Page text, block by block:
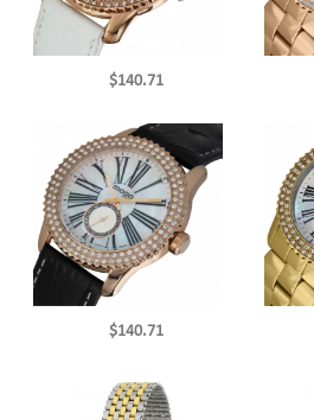
$140.71
$140.71